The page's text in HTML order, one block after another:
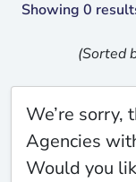
Showing 0
(Sorted
We’re sorry,
Agencies
Would you